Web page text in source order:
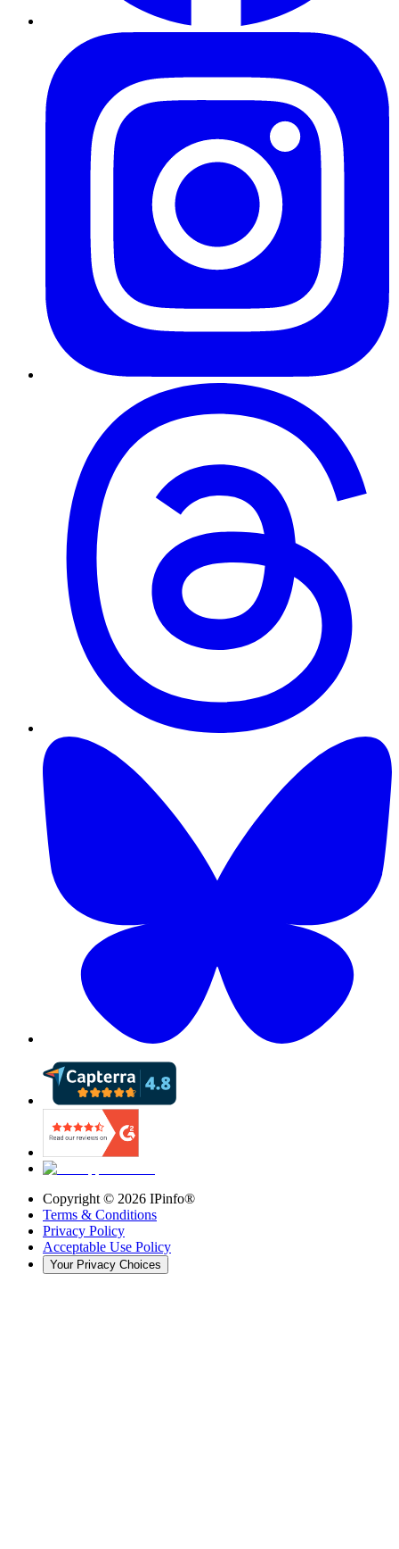
Copyright © 2026 IPinfo®
Terms & Conditions
Privacy Policy
Acceptable Use Policy
Your Privacy Choices